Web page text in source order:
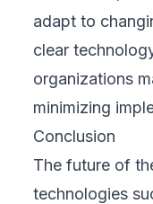
adapt to
clear
organizations
minimizing
Conclusion
The future of
technologies